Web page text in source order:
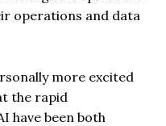
operations and data
more excited
the rapid
have been both